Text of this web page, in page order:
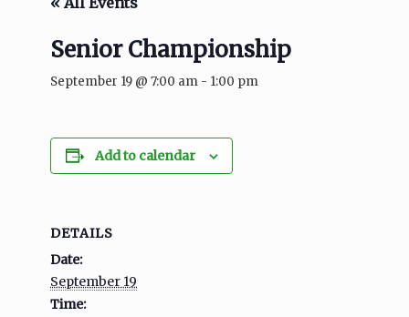
Senior Championship
September 19 @ 7:00 am - 1:00 pm
Add to calendar
DETAILS
Date:
September 19
Time: